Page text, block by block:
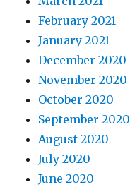
February 2021
January 2021
December 2020
November 2020
October 2020
September 2020
August 2020
July 2020
June 2020